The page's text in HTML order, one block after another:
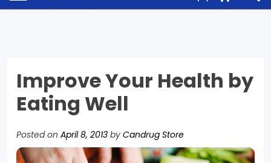
Improve Your Health by
Eating Well
Posted on April 8, 2013 by Candrug Store